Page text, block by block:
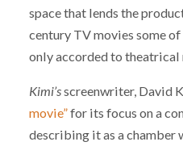
space that lends the
century TV movies some
only accorded to theatrical
Kimi’sscreenwriter, David
movie”for its focus on a
describing it as a chamber